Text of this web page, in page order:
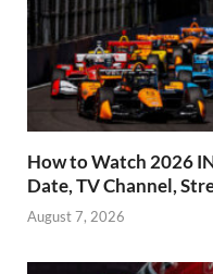
How to Watch 2026
Date, TV Channel,
August 7, 2026